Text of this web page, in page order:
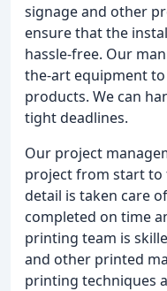
signage and other
ensure that the
hassle-free. Our
the-art equipment
products. We can
tight deadlines.
Our project
project from start to
detail is taken care
completed on time
printing team is
and other printed
printing techniques